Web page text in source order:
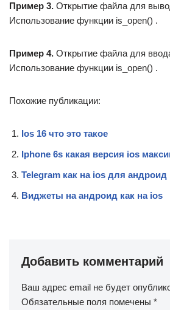
Пример 3. Открытие файла для
Использование функции is_open() .
Пример 4. Открытие файла для
Использование функции is_open() .
Похожие публикации:
Ios 16 что это такое
Iphone 6s какая версия ios
Telegram как на ios для андроид
Виджеты на андроид как на ios
Добавить комментарий
Ваш адрес email не будет
Обязательные поля помечены *